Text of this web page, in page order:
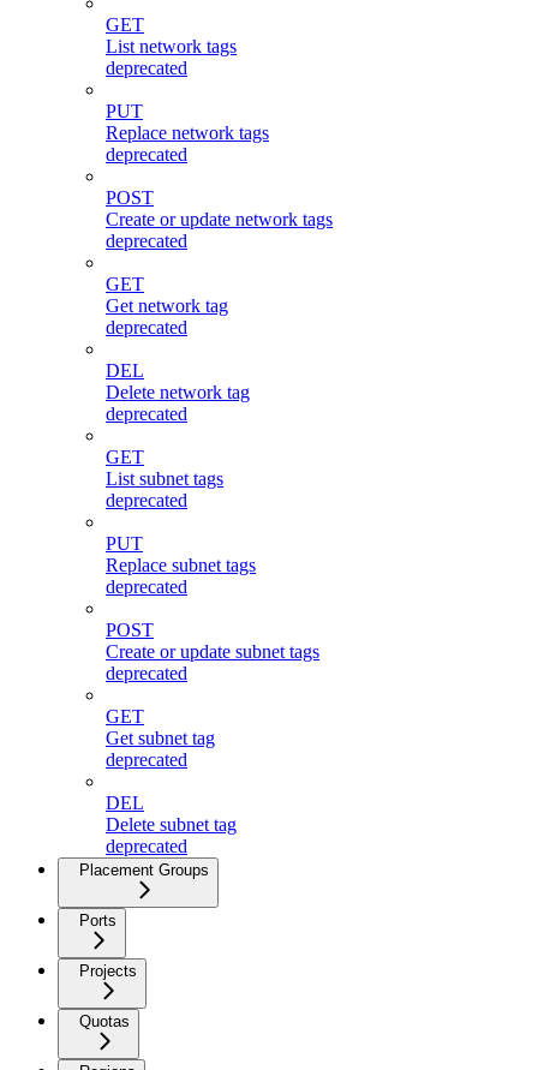
GET
List network tags
deprecated
PUT
Replace network tags
deprecated
POST
Create or update network tags
deprecated
GET
Get network tag
deprecated
DEL
Delete network tag
deprecated
GET
List subnet tags
deprecated
PUT
Replace subnet tags
deprecated
POST
Create or update subnet tags
deprecated
GET
Get subnet tag
deprecated
DEL
Delete subnet tag
deprecated
Placement Groups
Ports
Projects
Quotas